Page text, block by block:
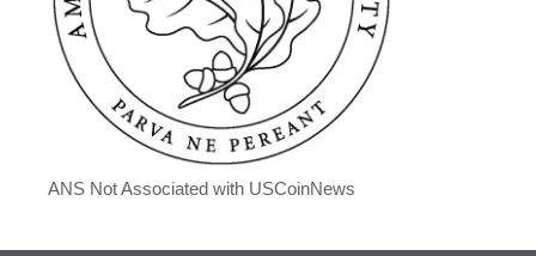
ANS Not Associated with USCoinNews